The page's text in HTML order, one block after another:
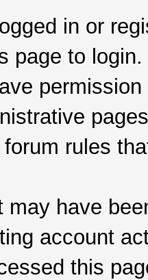
in or
page to login.
rules
may have
account
this